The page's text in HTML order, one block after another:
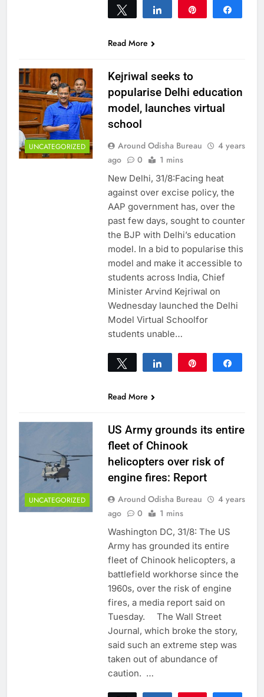
Tweet Share
Read More
UNCATEGORIZED
Kejriwal seeks to
popularise Delhi education
model, launches virtual
school
Around Odisha Bureau
4 years
ago
0 1 mins
New Delhi, 31/8:Facing heat
against over excise policy, the
AAP government has, over the
past few days, sought to counter
the BJP with Delhi’s education
model. In a bid to popularise this
model and make it accessible to
students across India, Chief
Minister Arvind Kejriwal on
Wednesday launched the Delhi
Model Virtual Schoolfor
students unable…
Tweet Share
Read More
UNCATEGORIZED
US Army grounds its entire
fleet of Chinook
helicopters over risk of
engine fires: Report
Around Odisha Bureau
4 years
ago
0 1 mins
Washington DC, 31/8: The US
Army has grounded its entire
fleet of Chinook helicopters, a
battlefield workhorse since the
1960s, over the risk of engine
fires, a media report said on
Tuesday. The Wall Street
Journal, which broke the story,
said such an extreme step was
taken out of abundance of
caution. …